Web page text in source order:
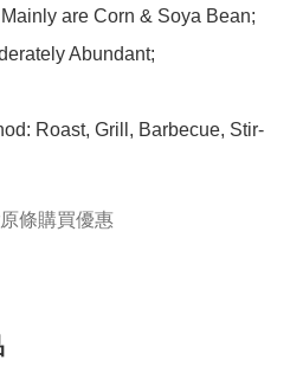
are Corn & Soya Bean;
Abundant;
Roast, Grill, Barbecue, Stir-
條購買優惠